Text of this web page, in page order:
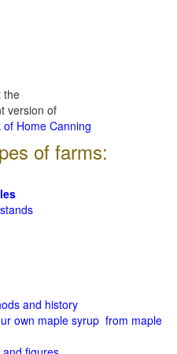
the
version of
Home Canning
of farms:
and history
own maple syrup from maple